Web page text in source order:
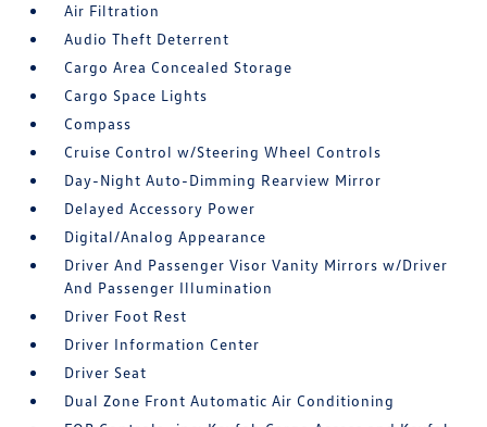
Air Filtration
Audio Theft Deterrent
Cargo Area Concealed Storage
Cargo Space Lights
Compass
Cruise Control w/Steering Wheel Controls
Day-Night Auto-Dimming Rearview Mirror
Delayed Accessory Power
Digital/Analog Appearance
Driver And Passenger Visor Vanity Mirrors w/Driver
And Passenger Illumination
Driver Foot Rest
Driver Information Center
Driver Seat
Dual Zone Front Automatic Air Conditioning